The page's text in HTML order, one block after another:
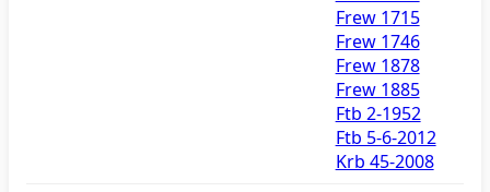
Frew 1715
Frew 1746
Frew 1878
Frew 1885
Ftb 2-1952
Ftb 5-6-2012
Krb 45-2008